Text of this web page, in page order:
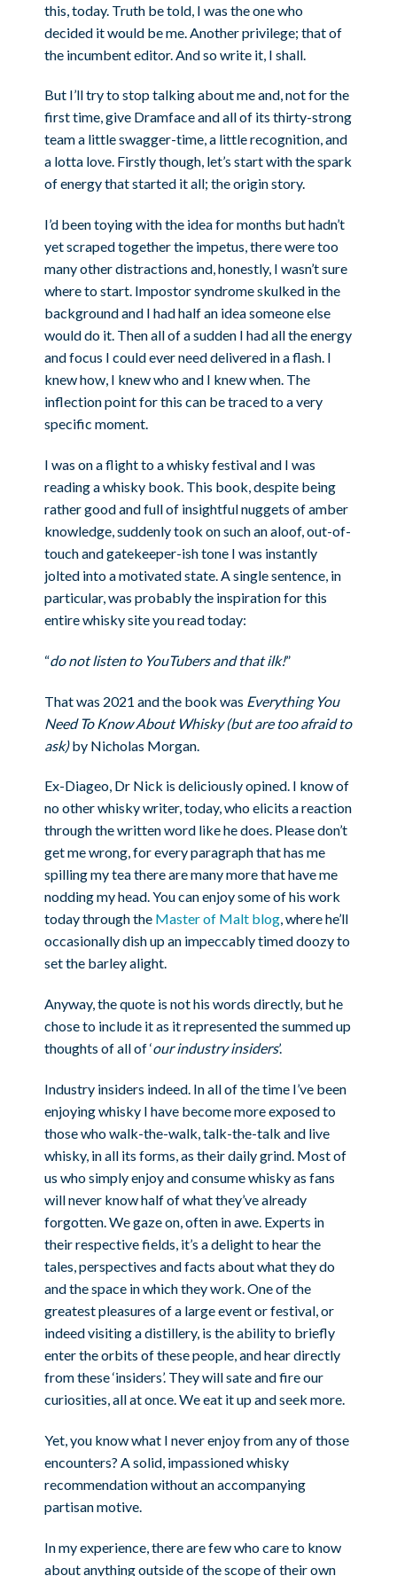
this, today. Truth be told, I was the one who
decided it would be me. Another privilege; that of
the incumbent editor. And so write it, I shall.
But I’ll try to stop talking about me and, not for the
first time, give Dramface and all of its thirty-strong
team a little swagger-time, a little recognition, and
a lotta love. Firstly though, let’s start with the spark
of energy that started it all; the origin story.
I’d been toying with the idea for months but hadn’t
yet scraped together the impetus, there were too
many other distractions and, honestly, I wasn’t sure
where to start. Impostor syndrome skulked in the
background and I had half an idea someone else
would do it. Then all of a sudden I had all the energy
and focus I could ever need delivered in a flash. I
knew how, I knew who and I knew when. The
inflection point for this can be traced to a very
specific moment.
I was on a flight to a whisky festival and I was
reading a whisky book. This book, despite being
rather good and full of insightful nuggets of amber
knowledge, suddenly took on such an aloof, out-of-
touch and gatekeeper-ish tone I was instantly
jolted into a motivated state. A single sentence, in
particular, was probably the inspiration for this
entire whisky site you read today:
“do not listen to YouTubers and that ilk!”
That was 2021 and the book was Everything You
Need To Know About Whisky (but are too afraid to
ask)by Nicholas Morgan.
Ex-Diageo, Dr Nick is deliciously opined. I know of
no other whisky writer, today, who elicits a reaction
through the written word like he does. Please don’t
get me wrong, for every paragraph that has me
spilling my tea there are many more that have me
nodding my head. You can enjoy some of his work
today through the Master of Malt blog, where he’ll
occasionally dish up an impeccably timed doozy to
set the barley alight.
Anyway, the quote is not his words directly, but he
chose to include it as it represented the summed up
thoughts of all of ‘our industry insiders’.
Industry insiders indeed. In all of the time I’ve been
enjoying whisky I have become more exposed to
those who walk-the-walk, talk-the-talk and live
whisky, in all its forms, as their daily grind. Most of
us who simply enjoy and consume whisky as fans
will never know half of what they’ve already
forgotten. We gaze on, often in awe. Experts in
their respective fields, it’s a delight to hear the
tales, perspectives and facts about what they do
and the space in which they work. One of the
greatest pleasures of a large event or festival, or
indeed visiting a distillery, is the ability to briefly
enter the orbits of these people, and hear directly
from these ‘insiders’. They will sate and fire our
curiosities, all at once. We eat it up and seek more.
Yet, you know what I never enjoy from any of those
encounters? A solid, impassioned whisky
recommendation without an accompanying
partisan motive.
In my experience, there are few who care to know
about anything outside of the scope of their own